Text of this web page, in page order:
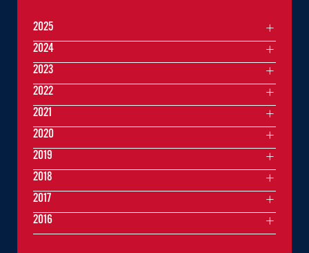
2025
2024
2023
2022
2021
2020
2019
2018
2017
2016